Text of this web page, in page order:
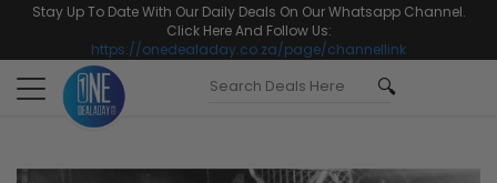
Stay Up To Date With Our Daily Deals On Our Whatsapp Channel.
Click Here And Follow Us:
https://onedealaday.co.za/page/channellink
Toggle
navigation